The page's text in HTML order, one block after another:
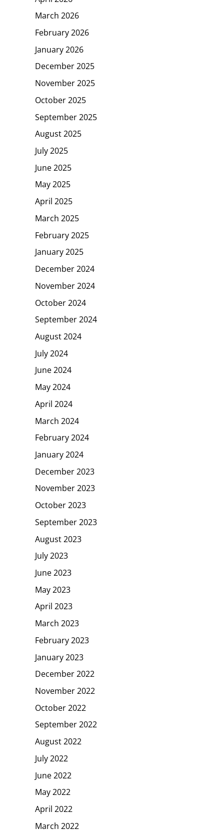
March 2026
February 2026
January 2026
December 2025
November 2025
October 2025
September 2025
August 2025
July 2025
June 2025
May 2025
April 2025
March 2025
February 2025
January 2025
December 2024
November 2024
October 2024
September 2024
August 2024
July 2024
June 2024
May 2024
April 2024
March 2024
February 2024
January 2024
December 2023
November 2023
October 2023
September 2023
August 2023
July 2023
June 2023
May 2023
April 2023
March 2023
February 2023
January 2023
December 2022
November 2022
October 2022
September 2022
August 2022
July 2022
June 2022
May 2022
April 2022
March 2022